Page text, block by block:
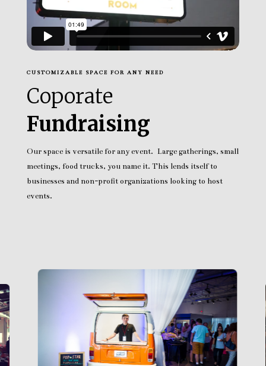
CUSTOMIZABLE SPACE FOR ANY NEED
Coporate
Fundraising
Our space is versatile for any event. Large gatherings, small
meetings, food trucks, you name it. This lends itself to
businesses and non-profit organizations looking to host
events.